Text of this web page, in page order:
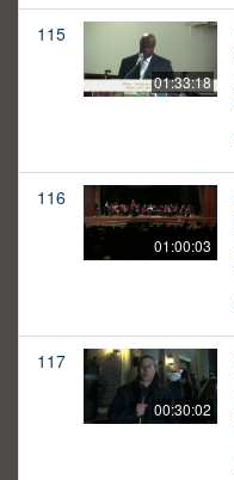
115
01:33:18
116
01:00:03
117
00:30:02